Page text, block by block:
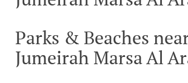
Parks & Beaches
Jumeirah Marsa Al